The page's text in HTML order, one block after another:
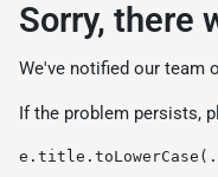
Sorry, there
We've notified our team
If the problem persists,